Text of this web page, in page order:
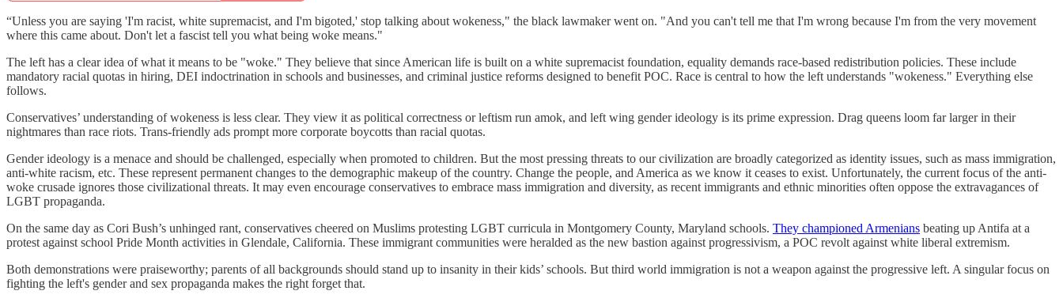
“Unless you are saying 'I'm racist, white supremacist, and I'm bigoted,' stop talking about wokeness," the black lawmaker went on. "And you can't tell me that I'm wrong because I'm from the very movement
where this came about. Don't let a fascist tell you what being woke means."
The left has a clear idea of what it means to be "woke." They believe that since American life is built on a white supremacist foundation, equality demands race-based redistribution policies. These include
mandatory racial quotas in hiring, DEI indoctrination in schools and businesses, and criminal justice reforms designed to benefit POC. Race is central to how the left understands "wokeness." Everything else
follows.
Conservatives’ understanding of wokeness is less clear. They view it as political correctness or leftism run amok, and left wing gender ideology is its prime expression. Drag queens loom far larger in their
nightmares than race riots. Trans-friendly ads prompt more corporate boycotts than racial quotas.
Gender ideology is a menace and should be challenged, especially when promoted to children. But the most pressing threats to our civilization are broadly categorized as identity issues, such as mass immigration,
anti-white racism, etc. These represent permanent changes to the demographic makeup of the country. Change the people, and America as we know it ceases to exist. Unfortunately, the current focus of the anti-
woke crusade ignores those civilizational threats. It may even encourage conservatives to embrace mass immigration and diversity, as recent immigrants and ethnic minorities often oppose the extravagances of
LGBT propaganda.
On the same day as Cori Bush’s unhinged rant, conservatives cheered on Muslims protesting LGBT curricula in Montgomery County, Maryland schools. They championed Armenians beating up Antifa at a
protest against school Pride Month activities in Glendale, California. These immigrant communities were heralded as the new bastion against progressivism, a POC revolt against white liberal extremism.
Both demonstrations were praiseworthy; parents of all backgrounds should stand up to insanity in their kids’ schools. But third world immigration is not a weapon against the progressive left. A singular focus on
fighting the left's gender and sex propaganda makes the right forget that.